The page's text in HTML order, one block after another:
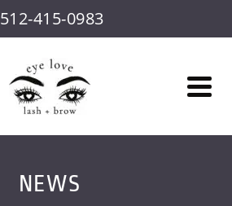
512-415-0983
NEWS